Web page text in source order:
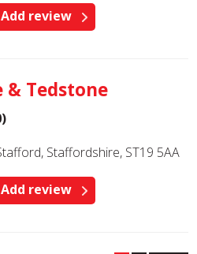
Add review
& Tedstone
Staffordshire, ST19 5AA
Add review